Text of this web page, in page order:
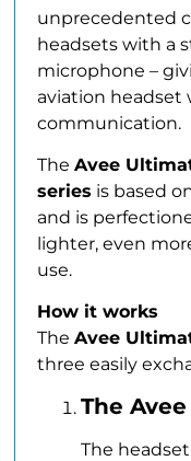
unprecedented
headsets with a
microphone –
aviation headset
communication.
The Avee
series is based
and is
lighter, even
use.
How it works
The Avee
three easily
The
The